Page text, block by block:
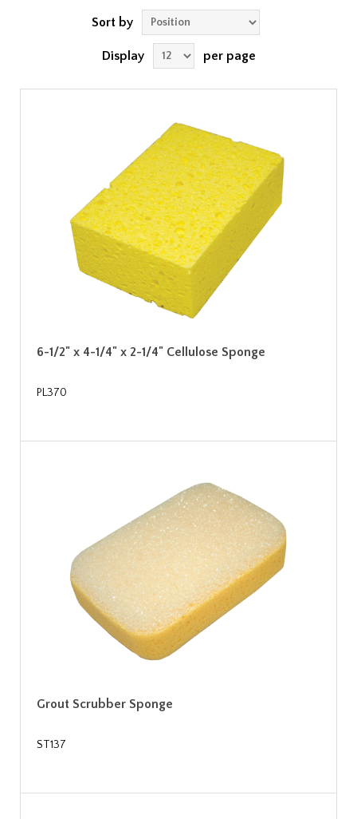
Sort by
Display per page
6-1/2" x 4-1/4" x 2-1/4" Cellulose Sponge
PL370
Grout Scrubber Sponge
ST137